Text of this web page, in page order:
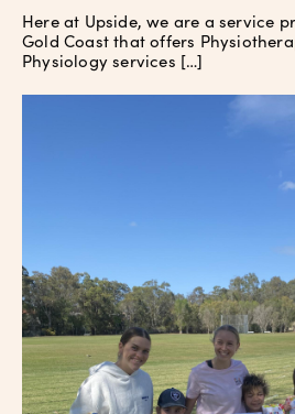
Here at Upside, we are a service
Gold Coast that offers
Physiology services […]